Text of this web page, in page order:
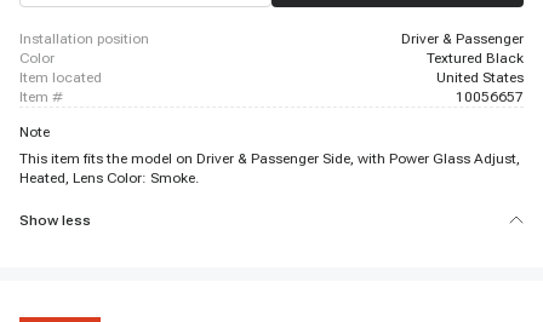
installation position
Driver & Passenger
color
Textured Black
item located
United States
item #
10056657
Note
This item fits the model on Driver & Passenger Side, with Power Glass Adjust,
Heated, Lens Color: Smoke.
Show less